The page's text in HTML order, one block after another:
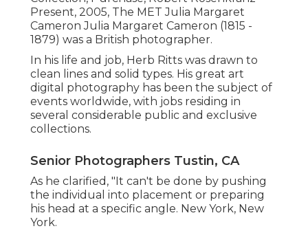
Present, 2005, The MET Julia Margaret
Cameron Julia Margaret Cameron (1815 -
1879) was a British photographer.
In his life and job, Herb Ritts was drawn to
clean lines and solid types. His great art
digital photography has been the subject of
events worldwide, with jobs residing in
several considerable public and exclusive
collections.
Senior Photographers Tustin, CA
As he clarified, "It can't be done by pushing
the individual into placement or preparing
his head at a specific angle. New York, New
York.